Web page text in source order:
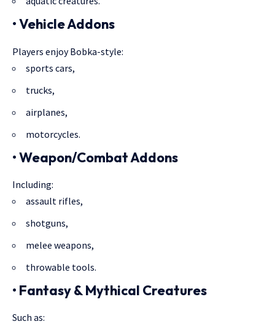
• Vehicle Addons
Players enjoy Bobka-style:
sports cars,
trucks,
airplanes,
motorcycles.
• Weapon/Combat Addons
Including:
assault rifles,
shotguns,
melee weapons,
throwable tools.
• Fantasy & Mythical Creatures
Such as: